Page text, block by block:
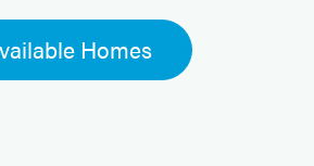
Homes